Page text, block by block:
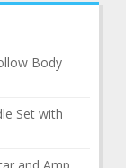
Body
Set with